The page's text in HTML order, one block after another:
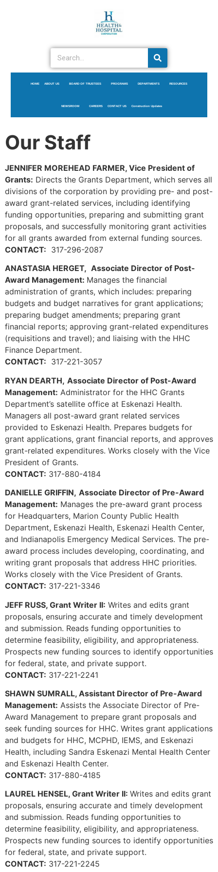
HOME ABOUT US BOARD OF TRUSTEES PROGRAMS DEPARTMENTS RESOURCES
NEWSROOM CAREERS CONTACT US Construction Updates
Our Staff
JENNIFER MOREHEAD FARMER, Vice President of
Grants: Directs the Grants Department, which serves all
divisions of the corporation by providing pre- and post-
award grant-related services, including identifying
funding opportunities, preparing and submitting grant
proposals, and successfully monitoring grant activities
for all grants awarded from external funding sources.
CONTACT: 317-296-2087
ANASTASIA HERGET, Associate Director of Post-
Award Management: Manages the financial
administration of grants, which includes: preparing
budgets and budget narratives for grant applications;
preparing budget amendments; preparing grant
financial reports; approving grant-related expenditures
(requisitions and travel); and liaising with the HHC
Finance Department.
CONTACT: 317-221-3057
RYAN DEARTH, Associate Director of Post-Award
Management: Administrator for the HHC Grants
Department’s satellite office at Eskenazi Health.
Managers all post-award grant related services
provided to Eskenazi Health. Prepares budgets for
grant applications, grant financial reports, and approves
grant-related expenditures. Works closely with the Vice
President of Grants.
CONTACT: 317-880-4184
DANIELLE GRIFFIN, Associate Director of Pre-Award
Management: Manages the pre-award grant process
for Headquarters, Marion County Public Health
Department, Eskenazi Health, Eskenazi Health Center,
and Indianapolis Emergency Medical Services. The pre-
award process includes developing, coordinating, and
writing grant proposals that address HHC priorities.
Works closely with the Vice President of Grants.
CONTACT: 317-221-3346
JEFF RUSS, Grant Writer II: Writes and edits grant
proposals, ensuring accurate and timely development
and submission. Reads funding opportunities to
determine feasibility, eligibility, and appropriateness.
Prospects new funding sources to identify opportunities
for federal, state, and private support.
CONTACT: 317-221-2241
SHAWN SUMRALL, Assistant Director of Pre-Award
Management: Assists the Associate Director of Pre-
Award Management to prepare grant proposals and
seek funding sources for HHC. Writes grant applications
and budgets for HHC, MCPHD, IEMS, and Eskenazi
Health, including Sandra Eskenazi Mental Health Center
and Eskenazi Health Center.
CONTACT: 317-880-4185
LAUREL HENSEL, Grant Writer II: Writes and edits grant
proposals, ensuring accurate and timely development
and submission. Reads funding opportunities to
determine feasibility, eligibility, and appropriateness.
Prospects new funding sources to identify opportunities
for federal, state, and private support.
CONTACT: 317-221-2245